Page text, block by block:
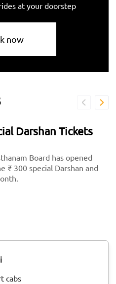
at your doorstep
now
Darshan Tickets
Board has opened
₹ 300 special Darshan and
cabs